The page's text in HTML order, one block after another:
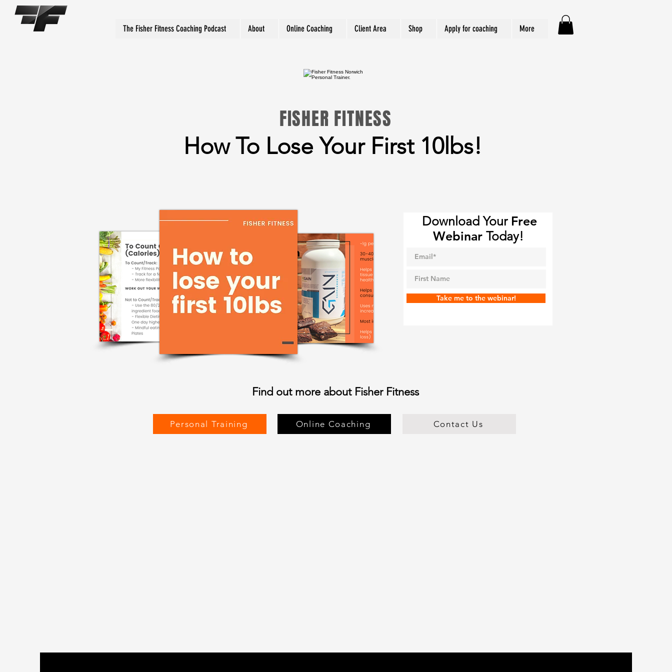
The Fisher Fitness Coaching Podcast About Online Coaching Client Area Shop Apply for coaching More
FISHER FITNESS
How To Lose Your First 10lbs!
Download Your Free
Webinar Today!
Take me to the webinar!
Find out more about Fisher Fitness
Personal Training Online Coaching Contact Us